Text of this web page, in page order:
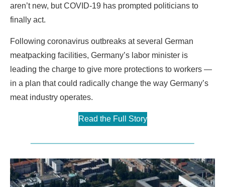
aren’t new, but COVID-19 has prompted politicians to
finally act.
Following coronavirus outbreaks at several German
meatpacking facilities, Germany’s labor minister is
leading the charge to give more protections to workers —
in a plan that could radically change the way Germany’s
meat industry operates.
Read the Full Story